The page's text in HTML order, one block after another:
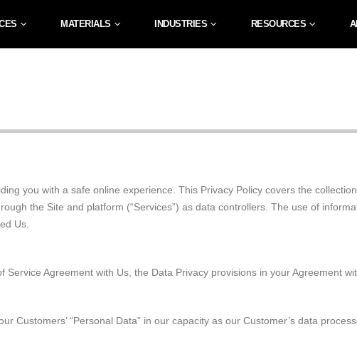
MATERIALS INDUSTRIES RESOURCES
you with a safe online experience. This Privacy Policy covers the
the Site and platform (“Services”) as data controllers. The use of
Us.
Agreement with Us, the Data Privacy provisions in your Agreement
“Personal Data” in our capacity as our Customer’s data